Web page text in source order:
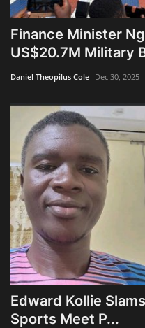
Finance Minister
US$20.7M Military
Daniel Theopilus Cole Dec 30, 2025
Edward Kollie
Sports Meet P...